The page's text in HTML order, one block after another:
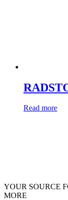
Read more
YOUR SOURCE
MORE